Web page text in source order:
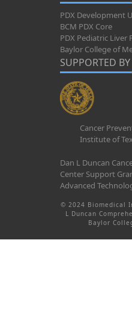
PDX Development
BCM PDX Core
PDX Pediatric Liver
Baylor College of
SUPPORTED BY
Cancer
Institute of
Dan L Duncan
Center Support
Advanced
© 2024 Biomedical
L Duncan
Baylor